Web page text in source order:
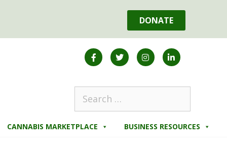
DONATE
CANNABIS MARKETPLACE BUSINESS RESOURCES